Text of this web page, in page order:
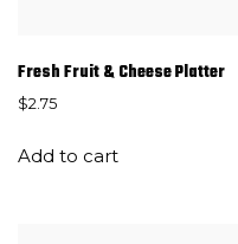
Fresh Fruit & Cheese Platter
$2.75
Add to cart